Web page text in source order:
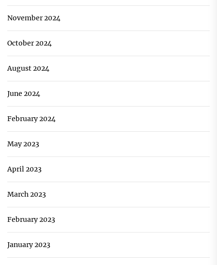
November 2024
October 2024
August 2024
June 2024
February 2024
May 2023
April 2023
March 2023
February 2023
January 2023